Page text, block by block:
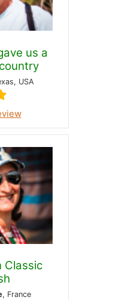
us a
USA
Classic
, France